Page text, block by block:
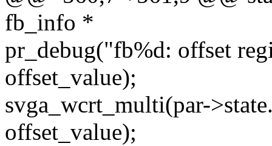
fb_info *
pr_debug("fb%d: offset
offset_value);
svga_wcrt_multi(par-
offset_value);